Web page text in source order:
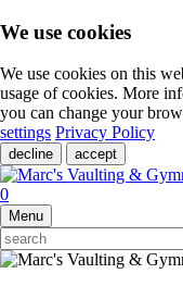
We use cookies
We use cookies on this
usage of cookies. More
you can change your
settings Privacy Policy
decline accept
0
Menu